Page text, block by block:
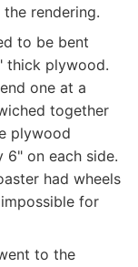
rendering.
to be bent
thick plywood.
one at a
together
plywood
on each side.
had wheels
for
to the